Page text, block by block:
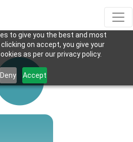
to give you the best and most
on accept, you give your
as per our privacy policy.
Deny Accept